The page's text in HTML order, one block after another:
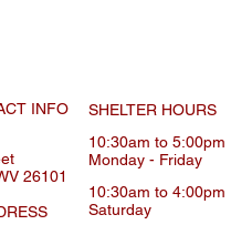
INFO
26101
SHELTER HOURS
10:30am to 5:00pm
Monday - Friday
10:30am to 4:00pm
Saturday